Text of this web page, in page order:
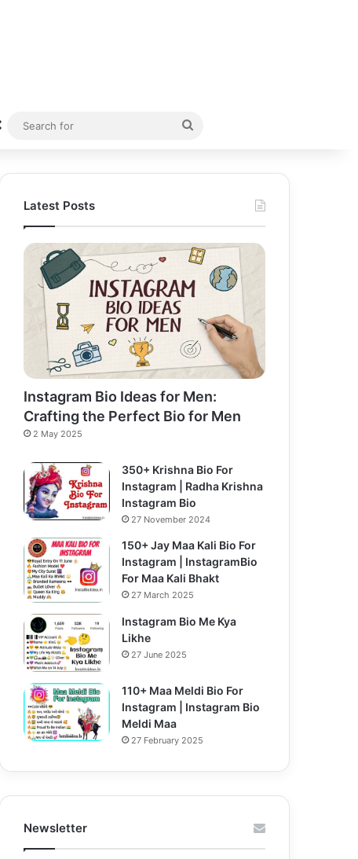
Random Article
Latest Posts
Instagram Bio Ideas for Men:
Crafting the Perfect Bio for Men
2 May 2025
350+ Krishna Bio For
Instagram | Radha Krishna
Instagram Bio
27 November 2024
150+ Jay Maa Kali Bio For
Instagram | InstagramBio
For Maa Kali Bhakt
27 March 2025
Instagram Bio Me Kya
Likhe
27 June 2025
110+ Maa Meldi Bio For
Instagram | Instagram Bio
Meldi Maa
27 February 2025
Newsletter